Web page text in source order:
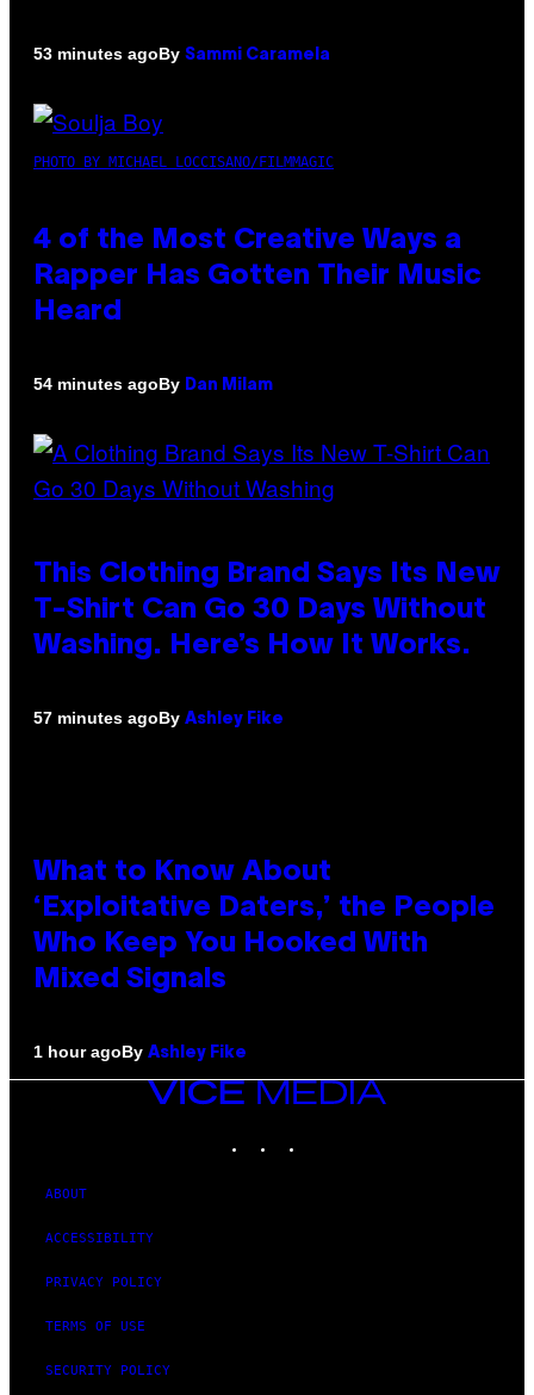
53 minutes agoBy Sammi Caramela
PHOTO BY MICHAEL LOCCISANO/FILMMAGIC
4 of the Most Creative Ways a
Rapper Has Gotten Their Music
Heard
54 minutes agoBy Dan Milam
This Clothing Brand Says Its New
T-Shirt Can Go 30 Days Without
Washing. Here’s How It Works.
57 minutes agoBy Ashley Fike
What to Know About
‘Exploitative Daters,’ the People
Who Keep You Hooked With
Mixed Signals
1 hour agoBy Ashley Fike
VICE
MEDIA
ABOUT
ACCESSIBILITY
PRIVACY POLICY
TERMS OF USE
SECURITY POLICY